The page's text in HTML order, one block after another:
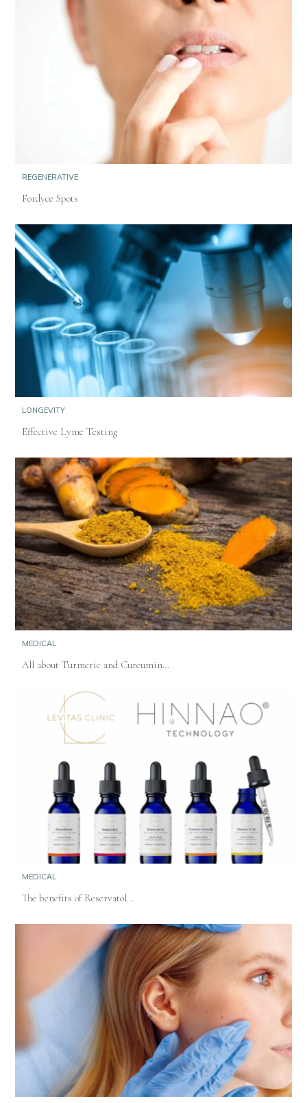
REGENERATIVE
Fordyce Spots
LONGEVITY
Effective Lyme Testing
MEDICAL
All about Turmeric and Curcumin…
MEDICAL
The benefits of Reservatol…